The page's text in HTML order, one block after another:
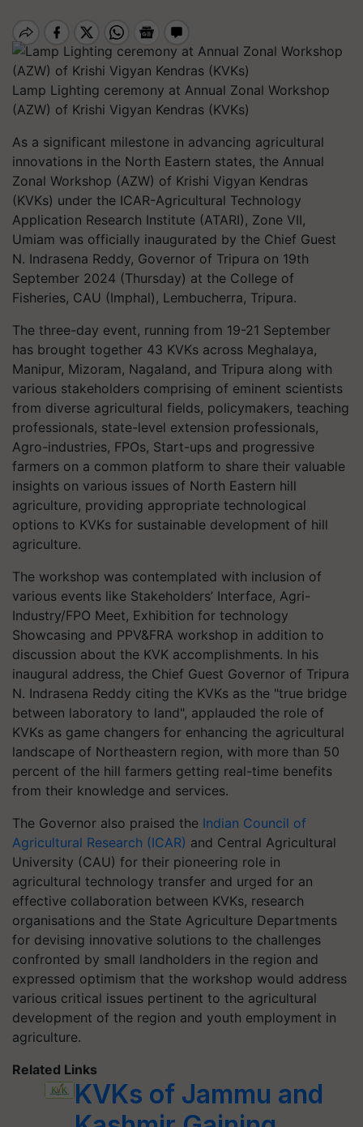
Lamp Lighting ceremony at Annual Zonal Workshop
(AZW) of Krishi Vigyan Kendras (KVKs)
As a significant milestone in advancing agricultural
innovations in the North Eastern states, the Annual
Zonal Workshop (AZW) of Krishi Vigyan Kendras
(KVKs) under the ICAR-Agricultural Technology
Application Research Institute (ATARI), Zone VII,
Umiam was officially inaugurated by the Chief Guest
N. Indrasena Reddy, Governor of Tripura on 19th
September 2024 (Thursday) at the College of
Fisheries, CAU (Imphal), Lembucherra, Tripura.
The three-day event, running from 19-21 September
has brought together 43 KVKs across Meghalaya,
Manipur, Mizoram, Nagaland, and Tripura along with
various stakeholders comprising of eminent scientists
from diverse agricultural fields, policymakers, teaching
professionals, state-level extension professionals,
Agro-industries, FPOs, Start-ups and progressive
farmers on a common platform to share their valuable
insights on various issues of North Eastern hill
agriculture, providing appropriate technological
options to KVKs for sustainable development of hill
agriculture.
The workshop was contemplated with inclusion of
various events like Stakeholders’ Interface, Agri-
Industry/FPO Meet, Exhibition for technology
Showcasing and PPV&FRA workshop in addition to
discussion about the KVK accomplishments. In his
inaugural address, the Chief Guest Governor of Tripura
N. Indrasena Reddy citing the KVKs as the "true bridge
between laboratory to land", applauded the role of
KVKs as game changers for enhancing the agricultural
landscape of Northeastern region, with more than 50
percent of the hill farmers getting real-time benefits
from their knowledge and services.
The Governor also praised the Indian Council of
Agricultural Research (ICAR) and Central Agricultural
University (CAU) for their pioneering role in
agricultural technology transfer and urged for an
effective collaboration between KVKs, research
organisations and the State Agriculture Departments
for devising innovative solutions to the challenges
confronted by small landholders in the region and
expressed optimism that the workshop would address
various critical issues pertinent to the agricultural
development of the region and youth employment in
agriculture.
Related Links
KVKs of Jammu and